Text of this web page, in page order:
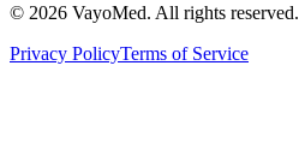
© 2026 VayoMed. All rights reserved.
Privacy PolicyTerms of Service